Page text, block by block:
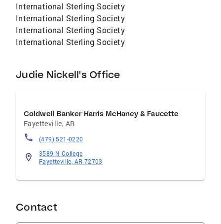
International Sterling Society
International Sterling Society
International Sterling Society
International Sterling Society
Judie Nickell's Office
Coldwell Banker Harris McHaney & Faucette
Fayetteville, AR
(479) 521-0220
3589 N College
Fayetteville, AR 72703
Contact